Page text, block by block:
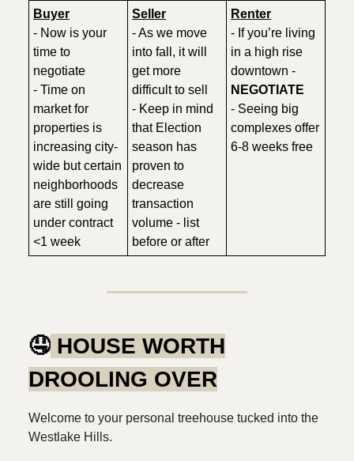
Buyer
- Now is your
time to
negotiate
- Time on
market for
properties is
increasing city-
wide but certain
neighborhoods
are still going
under contract
<1 week
Seller
- As we move
into fall, it will
get more
difficult to sell
- Keep in mind
that Election
season has
proven to
decrease
transaction
volume - list
before or after
Renter
- If you’re living
in a high rise
downtown -
NEGOTIATE
- Seeing big
complexes offer
6-8 weeks free
🤤 HOUSE WORTH
DROOLING OVER
Welcome to your personal treehouse tucked into the
Westlake Hills.